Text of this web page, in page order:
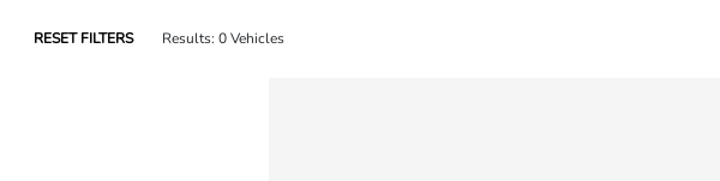
RESET FILTERS Results: 0 Vehicles